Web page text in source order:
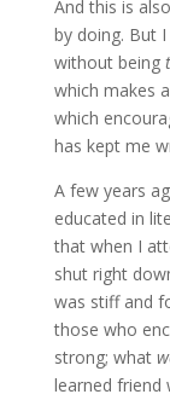
And this is
by doing. But
without being
which makes
which
has kept me
A few years
educated in
that when I
shut right
was stiff and
those who
strong; what
learned friend